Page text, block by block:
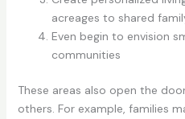
acreages to shared
Even begin to envision
communities
These areas also open the
others. For example, families